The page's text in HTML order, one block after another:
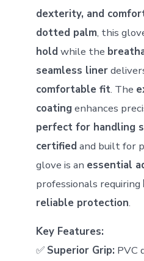
dexterity, and
dotted palm, this
hold while the
seamless liner
comfortable fit. The
coating enhances
perfect for handling
certified and built for
glove is an essential
professionals requiring
reliable protection.
Key Features:
✅ Superior Grip: PVC